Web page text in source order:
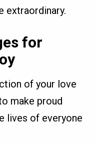
extraordinary.
for
of your love
make proud
lives of everyone